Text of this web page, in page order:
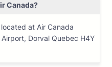
Canada?
at Air Canada
Dorval Quebec H4Y